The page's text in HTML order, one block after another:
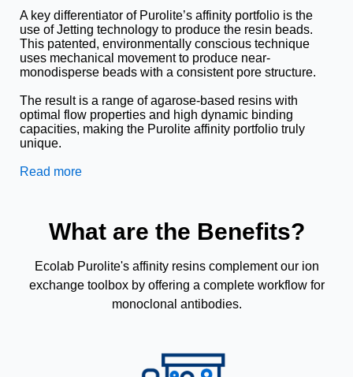
A key differentiator of Purolite’s affinity portfolio is the
use of Jetting technology to produce the resin beads.
This patented, environmentally conscious technique
uses mechanical movement to produce near-
monodisperse beads with a consistent pore structure.
The result is a range of agarose-based resins with
optimal flow properties and high dynamic binding
capacities, making the Purolite affinity portfolio truly
unique.
Read more
What are the Benefits?
Ecolab Purolite's affinity resins complement our ion
exchange toolbox by offering a complete workflow for
monoclonal antibodies.